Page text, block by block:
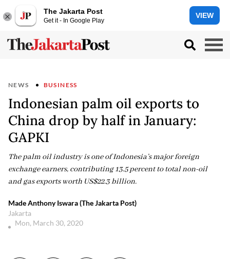
The Jakarta Post
Get it - In Google Play
VIEW
NEWS BUSINESS
Indonesian palm oil exports to
China drop by half in January:
GAPKI
The palm oil industry is one of Indonesia’s major foreign
exchange earners, contributing 13.5 percent to total non-oil
and gas exports worth US$22.3 billion.
Made Anthony Iswara (The Jakarta Post)
Jakarta
Mon, March 30, 2020